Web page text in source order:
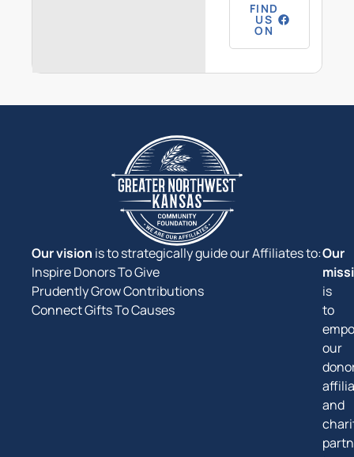
FIND
US
ON
Our vision is to strategically guide our Affiliates to:
Inspire Donors To Give
Prudently Grow Contributions
Connect Gifts To Causes
Our
is
to
our
and